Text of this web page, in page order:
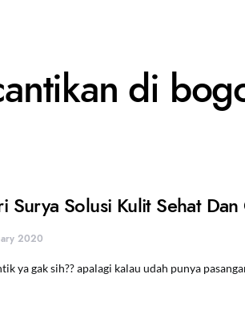
di
Surya Solusi Kulit Sehat
2020
ya gak sih?? apalagi kalau udah punya